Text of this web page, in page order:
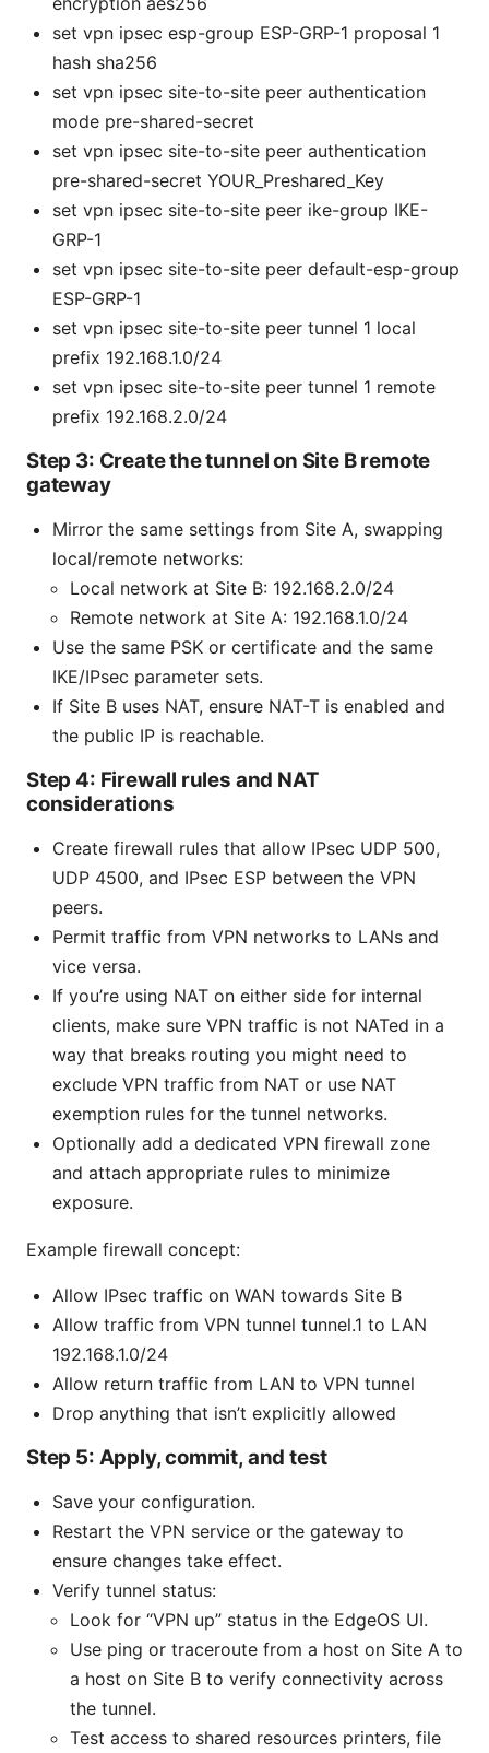
set vpn ipsec esp-group ESP-GRP-1 proposal 1
hash sha256
set vpn ipsec site-to-site peer authentication
mode pre-shared-secret
set vpn ipsec site-to-site peer authentication
pre-shared-secret YOUR_Preshared_Key
set vpn ipsec site-to-site peer ike-group IKE-
GRP-1
set vpn ipsec site-to-site peer default-esp-group
ESP-GRP-1
set vpn ipsec site-to-site peer tunnel 1 local
prefix 192.168.1.0/24
set vpn ipsec site-to-site peer tunnel 1 remote
prefix 192.168.2.0/24
Step 3: Create the tunnel on Site B remote
gateway
Mirror the same settings from Site A, swapping
local/remote networks:
Local network at Site B: 192.168.2.0/24
Remote network at Site A: 192.168.1.0/24
Use the same PSK or certificate and the same
IKE/IPsec parameter sets.
If Site B uses NAT, ensure NAT-T is enabled and
the public IP is reachable.
Step 4: Firewall rules and NAT
considerations
Create firewall rules that allow IPsec UDP 500,
UDP 4500, and IPsec ESP between the VPN
peers.
Permit traffic from VPN networks to LANs and
vice versa.
If you’re using NAT on either side for internal
clients, make sure VPN traffic is not NATed in a
way that breaks routing you might need to
exclude VPN traffic from NAT or use NAT
exemption rules for the tunnel networks.
Optionally add a dedicated VPN firewall zone
and attach appropriate rules to minimize
exposure.
Example firewall concept:
Allow IPsec traffic on WAN towards Site B
Allow traffic from VPN tunnel tunnel.1 to LAN
192.168.1.0/24
Allow return traffic from LAN to VPN tunnel
Drop anything that isn’t explicitly allowed
Step 5: Apply, commit, and test
Save your configuration.
Restart the VPN service or the gateway to
ensure changes take effect.
Verify tunnel status:
Look for “VPN up” status in the EdgeOS UI.
Use ping or traceroute from a host on Site A to
a host on Site B to verify connectivity across
the tunnel.
Test access to shared resources printers, file